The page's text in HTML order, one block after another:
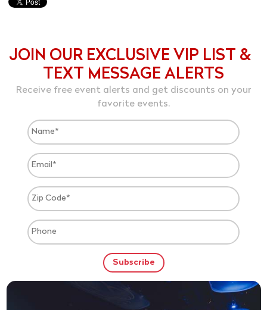
JOIN OUR EXCLUSIVE VIP LIST &
TEXT MESSAGE ALERTS
Receive free event alerts and get discounts on your
favorite events.